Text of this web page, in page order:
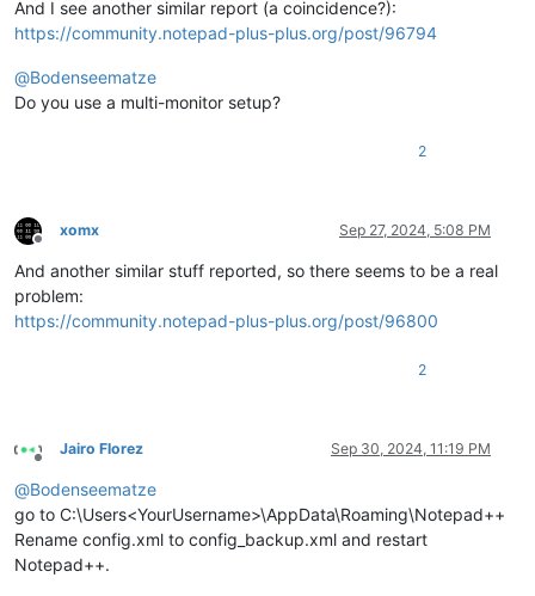
And I see another similar report (a coincidence?):
https://community.notepad-plus-plus.org/post/96794
@Bodenseematze
Do you use a multi-monitor setup?
2
Offline
xomx Sep 27, 2024, 5:08 PM
And another similar stuff reported, so there seems to be a real
problem:
https://community.notepad-plus-plus.org/post/96800
2
Offline
Jairo Florez Sep 30, 2024, 11:19 PM
@Bodenseematze
go to C:\Users<YourUsername>\AppData\Roaming\Notepad++
Rename config.xml to config_backup.xml and restart
Notepad++.